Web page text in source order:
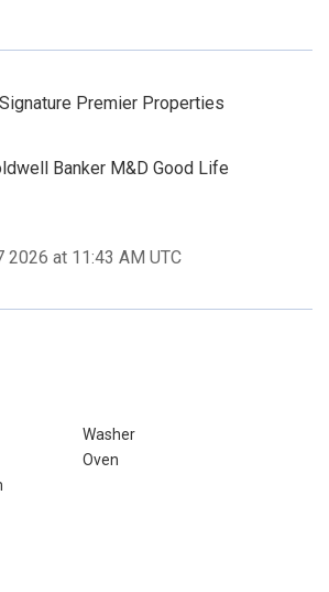
Premier Properties
Banker M&D Good Life
2026 at 11:43 AM UTC
Washer
Oven